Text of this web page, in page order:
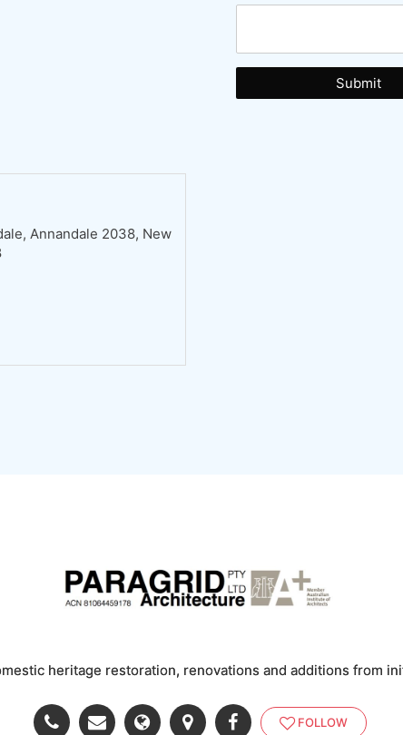
Annandale 2038, New
Submit
heritage restoration, renovations and additions from
FOLLOW